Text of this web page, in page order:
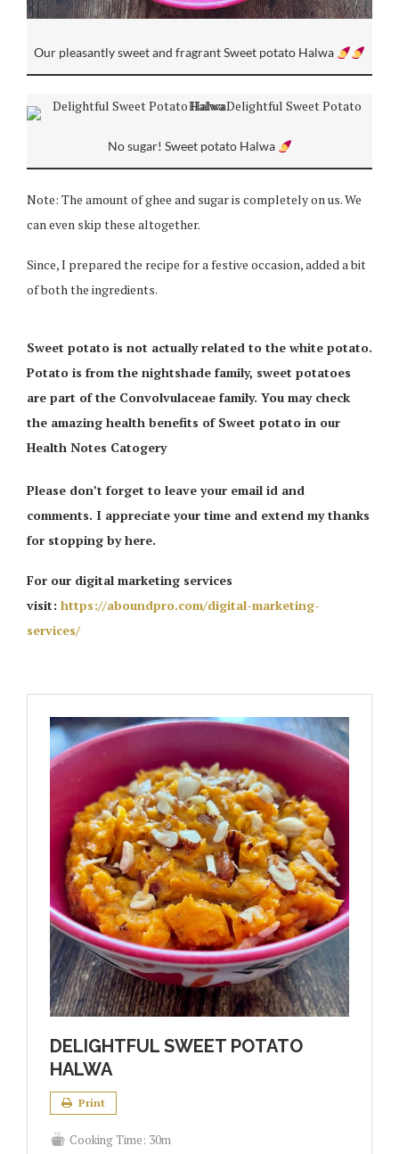
Our pleasantly sweet and fragrant Sweet potato Halwa
No sugar! Sweet potato Halwa
Note: The amount of ghee and sugar is completely on us. We
can even skip these altogether.
Since, I prepared the recipe for a festive occasion, added a bit
of both the ingredients.
Sweet potato is not actually related to the white potato.
Potato is from the nightshade family, sweet potatoes
are part of the Convolvulaceae family. You may check
the amazing health benefits of Sweet potato in our
Health Notes Catogery
Please don’t forget to leave your email id and
comments. I appreciate your time and extend my thanks
for stopping by here.
For our digital marketing services
visit: https://aboundpro.com/digital-marketing-
services/
DELIGHTFUL SWEET POTATO
HALWA
Print
Cooking Time: 30m